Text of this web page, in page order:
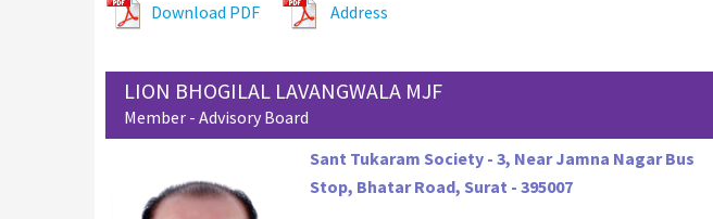
Download PDF Address
LION BHOGILAL LAVANGWALA MJF
Member - Advisory Board
Sant Tukaram Society - 3, Near Jamna Nagar Bus
Stop, Bhatar Road, Surat - 395007